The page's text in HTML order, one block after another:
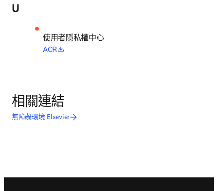
U
使用者隱私權中心
ACR
相關連結
無障礙環境 Elsevier